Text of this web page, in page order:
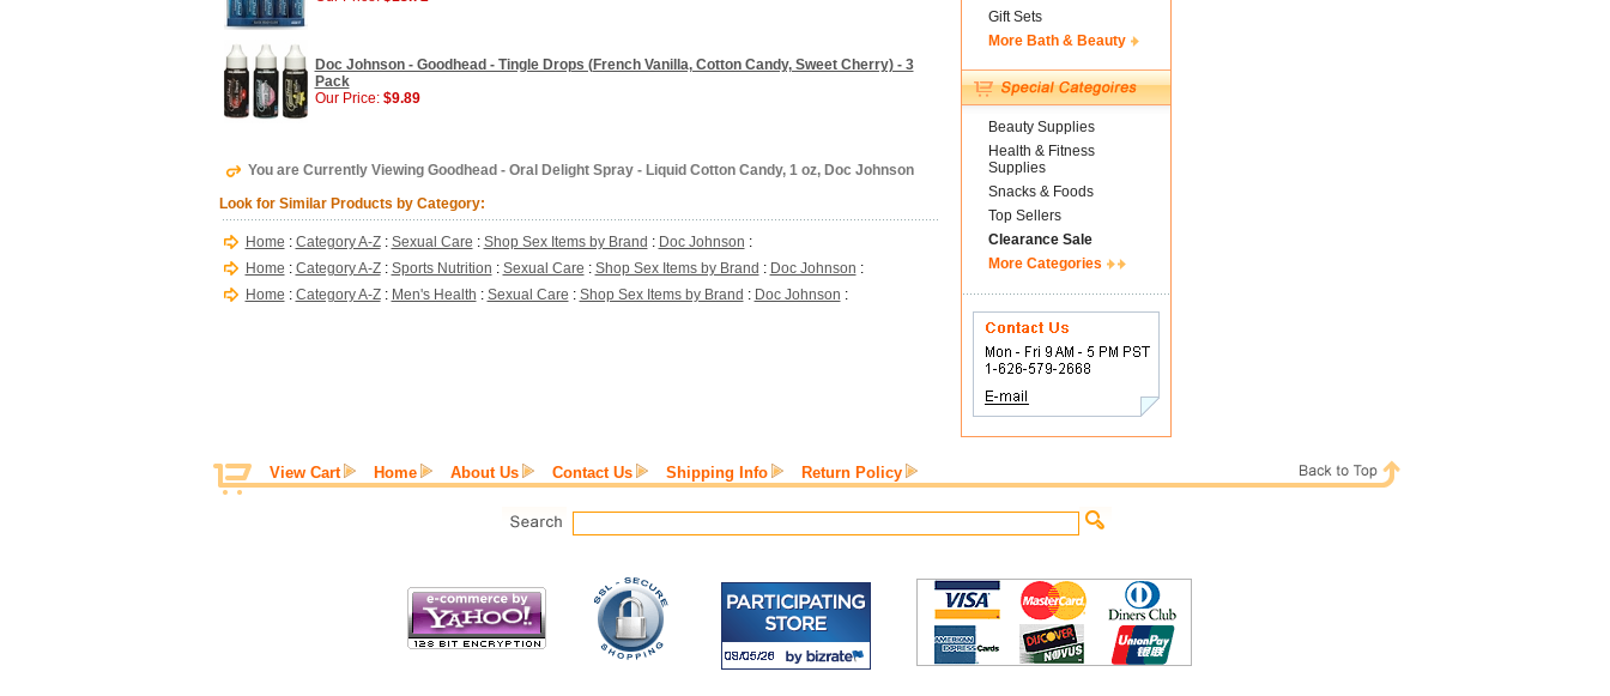
Doc Johnson - Goodhead - Tingle Drops (French Vanilla, Cotton Candy, Sweet Cherry) - 3
Pack
Our Price: $9.89
You are Currently Viewing Goodhead - Oral Delight Spray - Liquid Cotton Candy, 1 oz, Doc Johnson
Look for Similar Products by Category:
Home : Category A-Z: Sexual Care : Shop Sex Items by Brand : Doc Johnson :
Home : Category A-Z: Sports Nutrition : Sexual Care : Shop Sex Items by Brand : Doc Johnson :
Home : Category A-Z: Men's Health : Sexual Care : Shop Sex Items by Brand : Doc Johnson :
Gift Sets
More Bath & Beauty
Beauty Supplies
Health & Fitness
Supplies
Snacks & Foods
Top Sellers
Clearance Sale
More Categories
View Cart Home About Us Contact Us Shipping Info Return Policy